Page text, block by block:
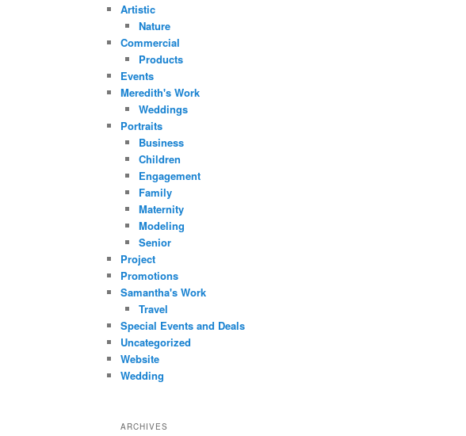
Artistic
Nature
Commercial
Products
Events
Meredith's Work
Weddings
Portraits
Business
Children
Engagement
Family
Maternity
Modeling
Senior
Project
Promotions
Samantha's Work
Travel
Special Events and Deals
Uncategorized
Website
Wedding
ARCHIVES